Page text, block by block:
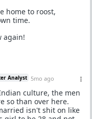
home to roost,
time.
again!
Analyst 5mo ago
culture, the men
so than over here.
isn't shit on like